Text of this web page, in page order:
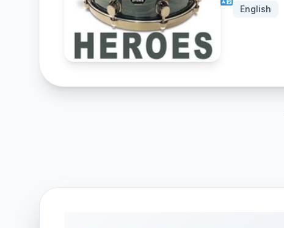
English